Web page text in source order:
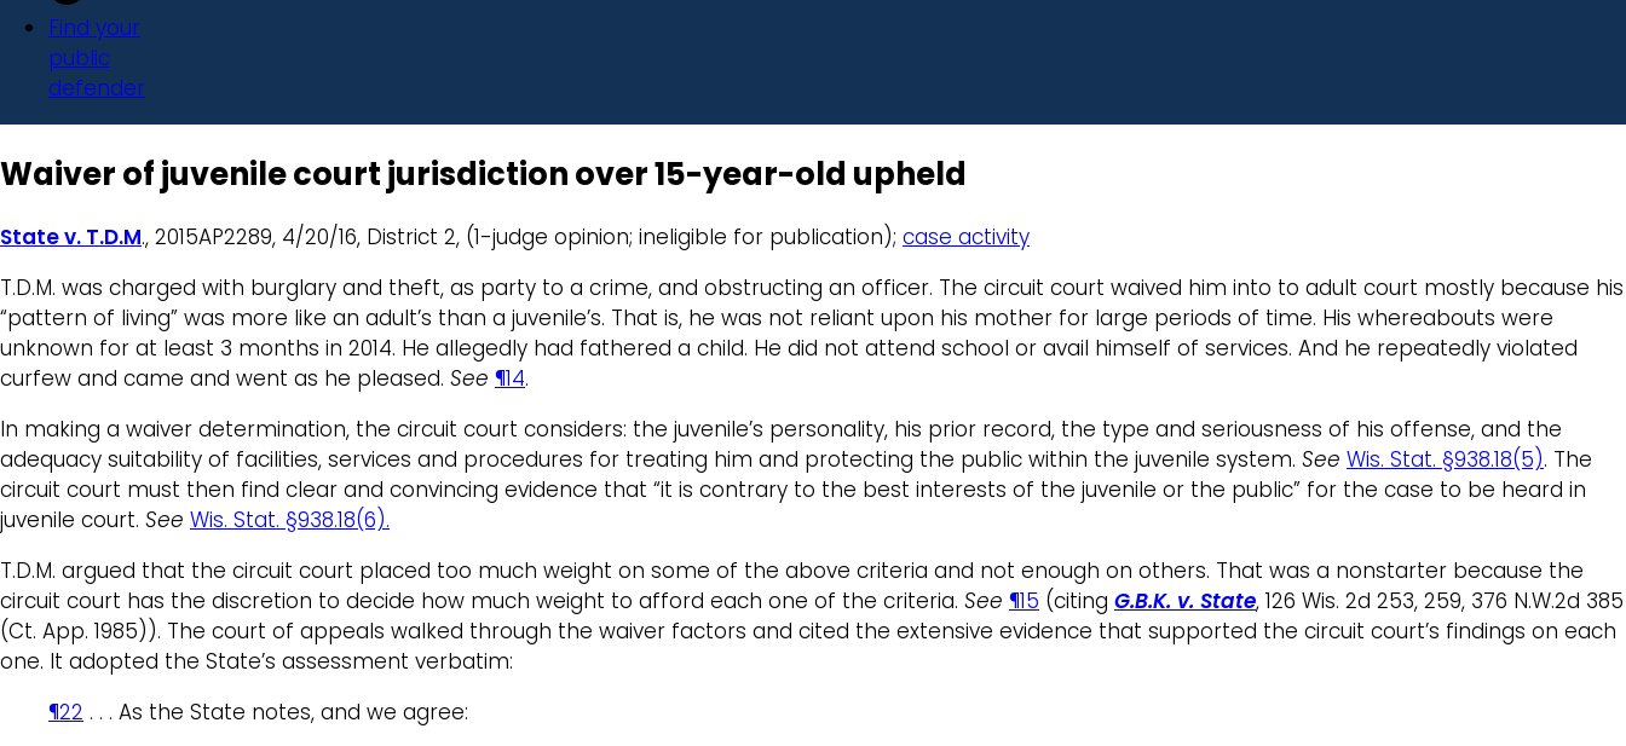
Find your
public
defender
Waiver of juvenile court jurisdiction over 15-year-old upheld
State v. T.D.M., 2015AP2289, 4/20/16, District 2, (1-judge opinion; ineligible for publication); case activity
T.D.M. was charged with burglary and theft, as party to a crime, and obstructing an officer. The circuit court waived him into to adult court mostly because his
“pattern of living” was more like an adult’s than a juvenile’s. That is, he was not reliant upon his mother for large periods of time. His whereabouts were
unknown for at least 3 months in 2014. He allegedly had fathered a child. He did not attend school or avail himself of services. And he repeatedly violated
curfew and came and went as he pleased. See ¶14.
In making a waiver determination, the circuit court considers: the juvenile’s personality, his prior record, the type and seriousness of his offense, and the
adequacy suitability of facilities, services and procedures for treating him and protecting the public within the juvenile system. See Wis. Stat. §938.18(5). The
circuit court must then find clear and convincing evidence that “it is contrary to the best interests of the juvenile or the public” for the case to be heard in
juvenile court. See Wis. Stat. §938.18(6).
T.D.M. argued that the circuit court placed too much weight on some of the above criteria and not enough on others. That was a nonstarter because the
circuit court has the discretion to decide how much weight to afford each one of the criteria. See ¶15 (citing G.B.K. v. State, 126 Wis. 2d 253, 259, 376 N.W.2d 385
(Ct. App. 1985)). The court of appeals walked through the waiver factors and cited the extensive evidence that supported the circuit court’s findings on each
one. It adopted the State’s assessment verbatim:
¶22 . . . As the State notes, and we agree: